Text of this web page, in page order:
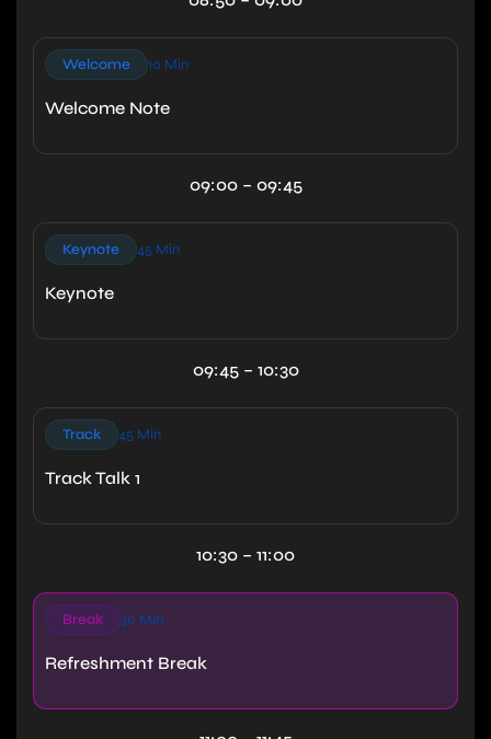
Welcome 10 Min
Welcome Note
09:00 – 09:45
Keynote 45 Min
Keynote
09:45 – 10:30
Track 45 Min
Track Talk 1
10:30 – 11:00
Break 30 Min
Refreshment Break